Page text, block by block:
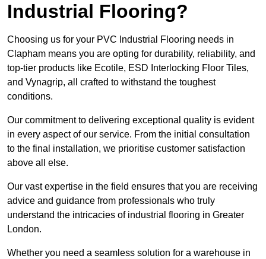
Industrial Flooring?
Choosing us for your PVC Industrial Flooring needs in
Clapham means you are opting for durability, reliability, and
top-tier products like Ecotile, ESD Interlocking Floor Tiles,
and Vynagrip, all crafted to withstand the toughest
conditions.
Our commitment to delivering exceptional quality is evident
in every aspect of our service. From the initial consultation
to the final installation, we prioritise customer satisfaction
above all else.
Our vast expertise in the field ensures that you are receiving
advice and guidance from professionals who truly
understand the intricacies of industrial flooring in Greater
London.
Whether you need a seamless solution for a warehouse in